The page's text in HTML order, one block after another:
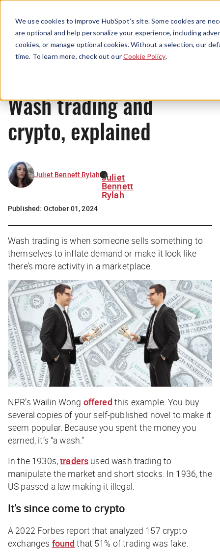
We use cookies to improve HubSpot’s site. Some cookies are
are optional and help personalize your experience, including
cookies, or manage optional cookies. Without a selection, our
time. To learn more, check out ourCookie Policy.
Menu
News
Wash trading and
crypto, explained
Juliet Bennett Rylah Juliet
Bennett
Rylah
Published: October 01, 2024
Wash trading is when someone sells something to
themselves to inflate demand or make it look like
there’s more activity in a marketplace.
NPR’s Wailin Wong offered this example: You buy
several copies of your self-published novel to make it
seem popular. Because you spent the money you
earned, it’s “a wash.”
In the 1930s,traders used wash trading to
manipulate the market and short stocks. In 1936, the
US passed a law making it illegal.
It’s since come to crypto
A 2022 Forbes report that analyzed 157 crypto
exchanges found that 51% of trading was fake.